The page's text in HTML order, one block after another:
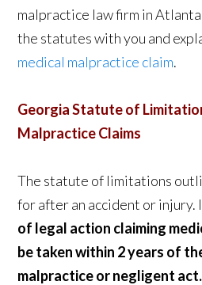
malpractice law firm in
the statutes with you and
medical malpractice claim.
Georgia Statute of
Malpractice Claims
The statute of limitations
for after an accident or injury.
of legal action claiming
be taken within 2 years of
malpractice or negligent act.